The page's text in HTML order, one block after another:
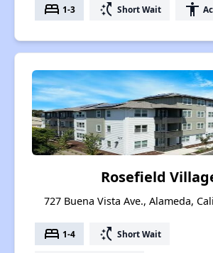
bed 1-3 switch_access_shortcut Short Wait accessibility
Rosefield
727 Buena Vista Ave., Alameda,
bed 1-4 switch_access_shortcut Short Wait